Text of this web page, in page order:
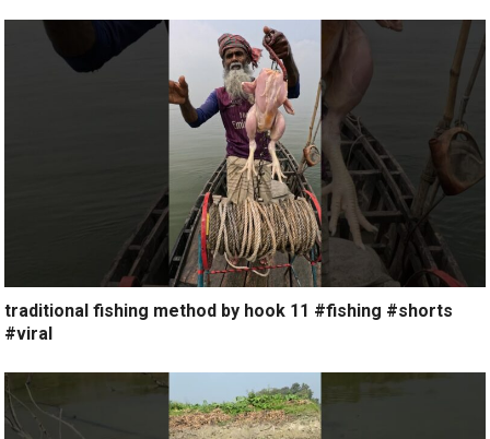
traditional fishing method by hook 11 #fishing #shorts
#viral